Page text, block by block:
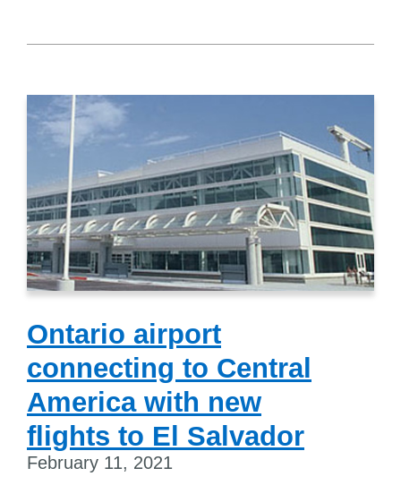
Ontario airport
connecting to Central
America with new
flights to El Salvador
February 11, 2021